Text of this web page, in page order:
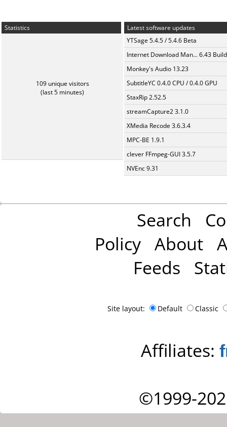
Statistics
109 unique visitors
(last 5 minutes)
Latest software updates
YTSage 5.4.5 / 5.4.6 Beta
Internet Download Man... 6.43
Monkey's Audio 13.23
SubtitleYC 0.4.0 CPU / 0.4.0 GPU
StaxRip 2.52.5
streamCapture2 3.1.0
XMedia Recode 3.6.3.4
MPC-BE 1.9.1
clever FFmpeg-GUI 3.5.7
NVEnc 9.31
Search
Policy About
Feeds
Site layout: Default Classic
Affiliates:
©1999-